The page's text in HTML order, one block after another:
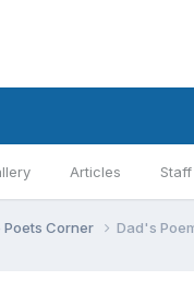
Articles Staff
Poets Corner Dad's